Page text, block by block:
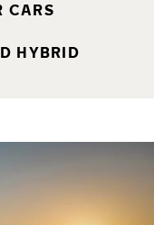
CARS
HYBRID